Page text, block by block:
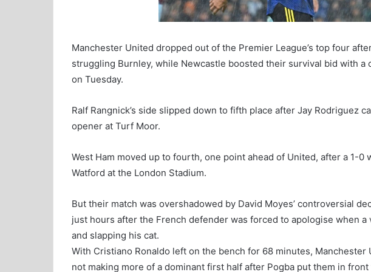
Manchester United dropped out of the Premier League’s top four
struggling Burnley, while Newcastle boosted their survival bid with a
on Tuesday.
Ralf Rangnick’s side slipped down to fifth place after Jay Rodriguez
opener at Turf Moor.
West Ham moved up to fourth, one point ahead of United, after a 1-0
Watford at the London Stadium.
But their match was overshadowed by David Moyes’ controversial
just hours after the French defender was forced to apologise when
and slapping his cat.
With Cristiano Ronaldo left on the bench for 68 minutes, Manchester
not making more of a dominant first half after Pogba put them in